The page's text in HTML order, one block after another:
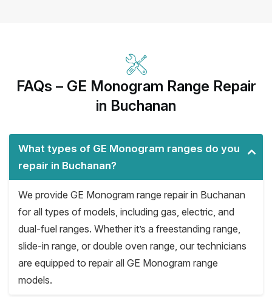
FAQs – GE Monogram Range Repair
in Buchanan
What types of GE Monogram ranges do you
repair in Buchanan?
We provide GE Monogram range repair in Buchanan
for all types of models, including gas, electric, and
dual-fuel ranges. Whether it’s a freestanding range,
slide-in range, or double oven range, our technicians
are equipped to repair all GE Monogram range
models.